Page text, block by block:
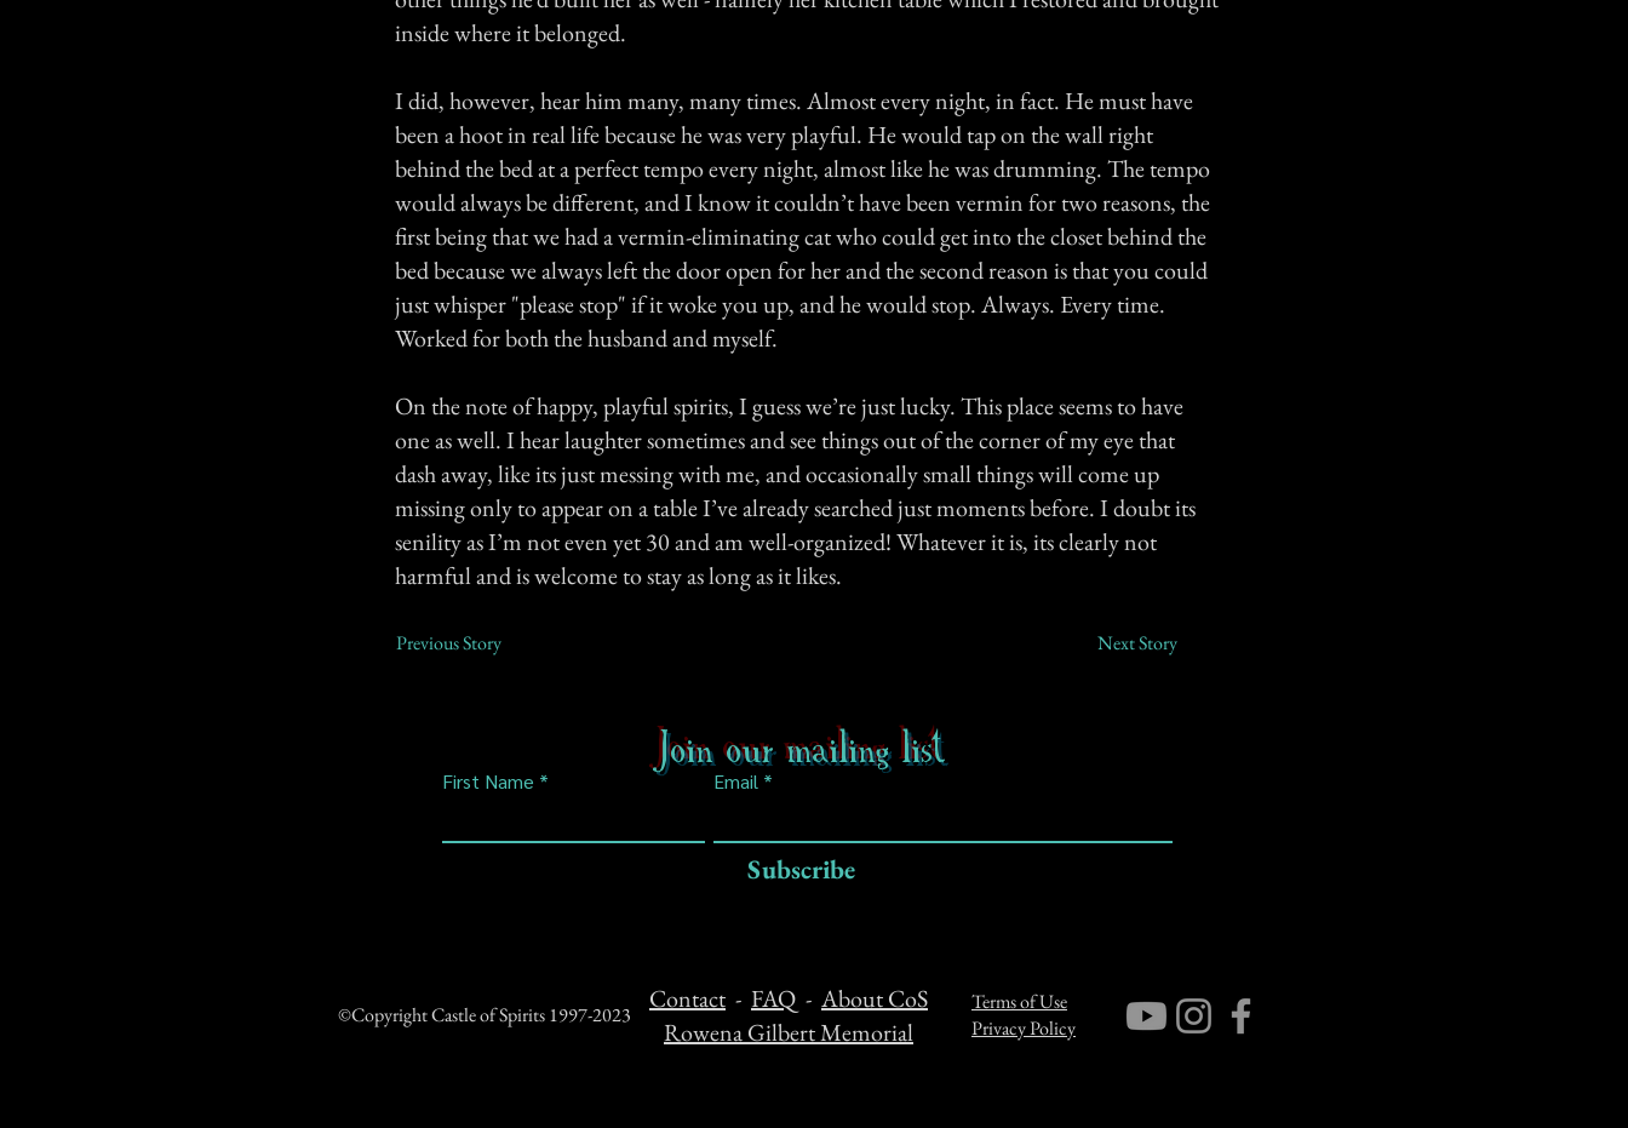
inside where it belonged.
I did, however, hear him many, many times. Almost every night, in fact. He must have
been a hoot in real life because he was very playful. He would tap on the wall right
behind the bed at a perfect tempo every night, almost like he was drumming. The tempo
would always be different, and I know it couldn’t have been vermin for two reasons, the
first being that we had a vermin-eliminating cat who could get into the closet behind the
bed because we always left the door open for her and the second reason is that you could
just whisper "please stop" if it woke you up, and he would stop. Always. Every time.
Worked for both the husband and myself.
On the note of happy, playful spirits, I guess we’re just lucky. This place seems to have
one as well. I hear laughter sometimes and see things out of the corner of my eye that
dash away, like its just messing with me, and occasionally small things will come up
missing only to appear on a table I’ve already searched just moments before. I doubt its
senility as I’m not even yet 30 and am well-organized! Whatever it is, its clearly not
harmful and is welcome to stay as long as it likes.
Previous Story Next Story
Join our mailing list
First Name Email
Subscribe
©Copyright Castle of Spirits 1997-2023
Contact - FAQ - About CoS
Rowena Gilbert Memorial
Terms of Use
Privacy Policy